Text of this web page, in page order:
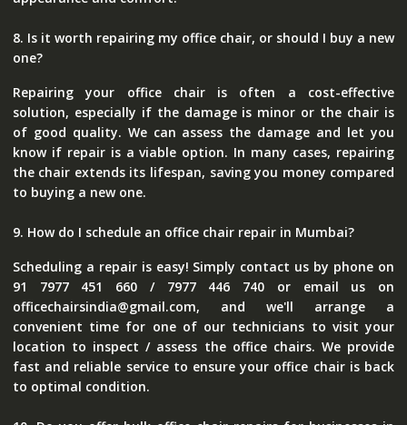
8. Is it worth repairing my office chair, or should I buy a new
one?
Repairing your office chair is often a cost-effective
solution, especially if the damage is minor or the chair is
of good quality. We can assess the damage and let you
know if repair is a viable option. In many cases, repairing
the chair extends its lifespan, saving you money compared
to buying a new one.
9. How do I schedule an office chair repair in Mumbai?
Scheduling a repair is easy! Simply contact us by phone on
91 7977 451 660 / 7977 446 740 or email us on
officechairsindia@gmail.com, and we'll arrange a
convenient time for one of our technicians to visit your
location to inspect / assess the office chairs. We provide
fast and reliable service to ensure your office chair is back
to optimal condition.